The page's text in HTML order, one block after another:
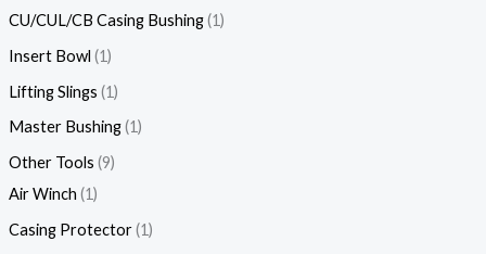
CU/CUL/CB Casing Bushing 1
Insert Bowl 1
Lifting Slings 1
Master Bushing 1
Other Tools 9
Air Winch 1
Casing Protector 1